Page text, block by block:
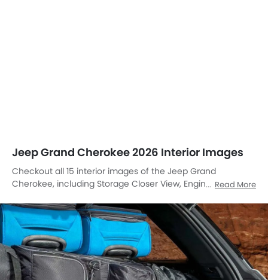
Jeep Grand Cherokee 2026 Interior Images
Checkout all 15 interior images of the Jeep Grand
Cherokee, including Storage Closer View, Engine Start Stop
Tachometer, Front And Rear Seats Together, Folding Seats,
Courtesy Lamps, Speakers View, Rear Seat Entertainment,
Front Seat Headrest, Touch Screen, Front Side Ac Vents,
Center Controls.
Read More